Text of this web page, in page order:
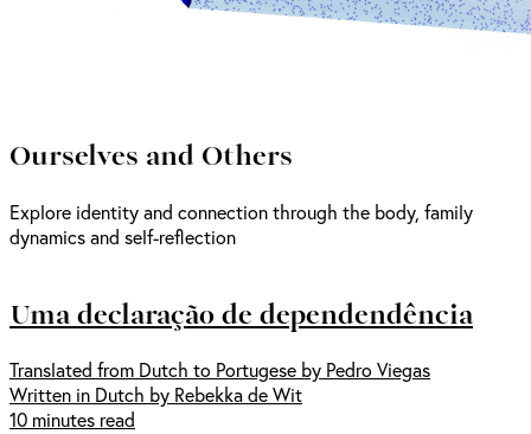
Ourselves and Others
Explore identity and connection through the body, family
dynamics and self-reflection
Uma declaração de dependendência
Translated from Dutch to Portugese by Pedro Viegas
Written in Dutch by Rebekka de Wit
10 minutes read